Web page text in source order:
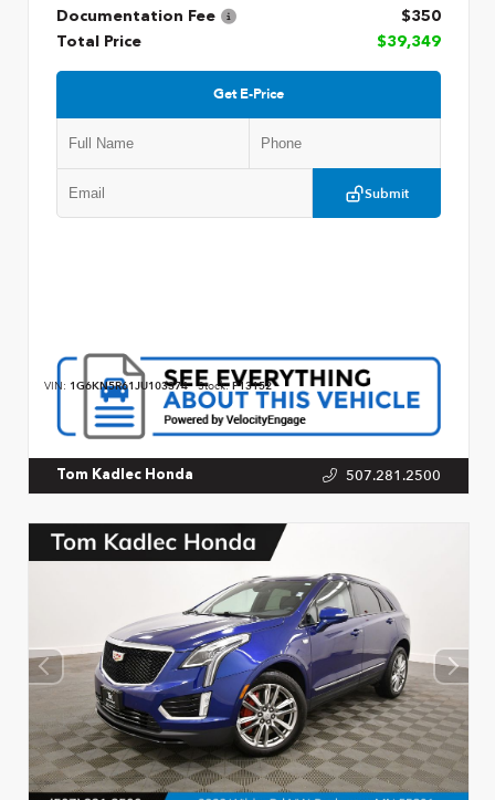
Documentation Fee
$350
Total Price
$39,349
Get E-Price
Submit
VIN: 1G6KN5R61JU103374 Stock:P13152
Tom Kadlec Honda 507.281.2500